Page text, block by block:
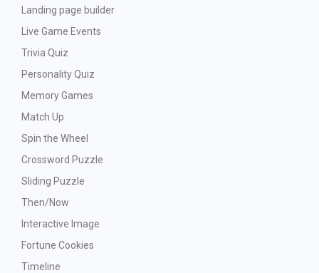
Landing page builder
Live Game Events
Trivia Quiz
Personality Quiz
Memory Games
Match Up
Spin the Wheel
Crossword Puzzle
Sliding Puzzle
Then/Now
Interactive Image
Fortune Cookies
Timeline